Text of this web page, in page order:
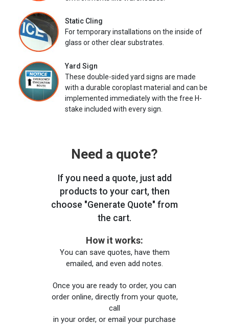
Static Cling
For temporary installations on the inside of
glass or other clear substrates.
Yard Sign
These double-sided yard signs are made
with a durable coroplast material and can be
implemented immediately with the free H-
stake included with every sign.
Need a quote?
If you need a quote, just add
products to your cart, then
choose "Generate Quote" from
the cart.
How it works:
You can save quotes, have them
emailed, and even add notes.
Once you are ready to order, you can
order online, directly from your quote,
call
in your order, or email your purchase